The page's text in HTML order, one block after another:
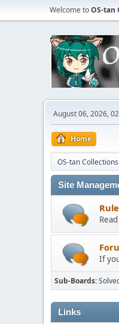
Welcome toOS-tan
August 06, 2026,
Home
OS-tan Collections
Site
If
Sub-Boards
Links